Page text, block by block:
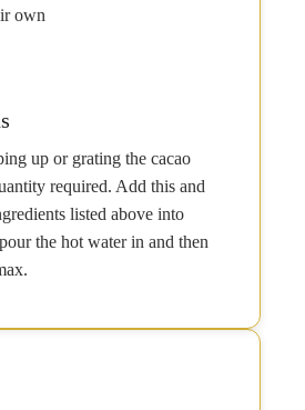
own
up or grating the cacao
required. Add this and
listed above into
the hot water in and then